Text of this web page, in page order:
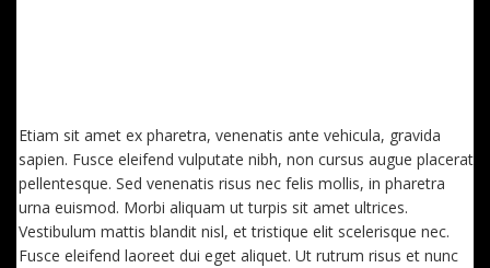
Etiam sit amet ex pharetra, venenatis ante vehicula, gravida
sapien. Fusce eleifend vulputate nibh, non cursus augue placerat
pellentesque. Sed venenatis risus nec felis mollis, in pharetra
urna euismod. Morbi aliquam ut turpis sit amet ultrices.
Vestibulum mattis blandit nisl, et tristique elit scelerisque nec.
Fusce eleifend laoreet dui eget aliquet. Ut rutrum risus et nunc